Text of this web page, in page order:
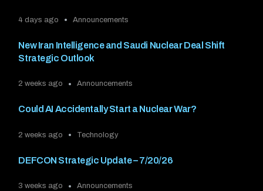
4 days ago Announcements
New Iran Intelligence and Saudi Nuclear Deal Shift
Strategic Outlook
2 weeks ago Announcements
Could AI Accidentally Start a Nuclear War?
2 weeks ago Technology
DEFCON Strategic Update – 7/20/26
3 weeks ago Announcements